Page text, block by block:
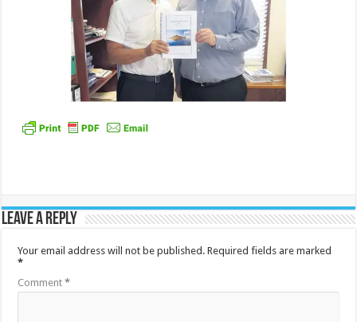
Leave a Reply
Your email address will not be published. Required fields are marked
*
Comment*